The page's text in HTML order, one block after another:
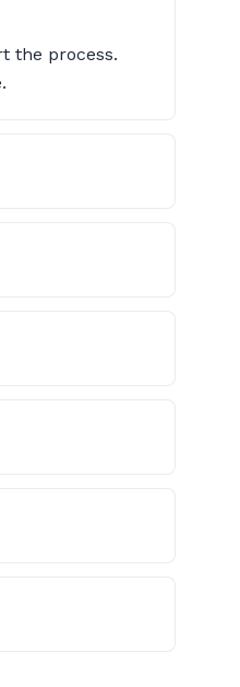
the process.